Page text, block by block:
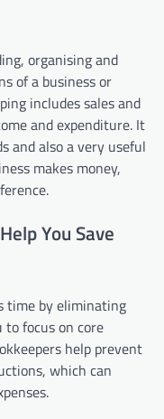
organising and
of a business or
includes sales and
and expenditure. It
and also a very useful
makes money,
You Save
time by eliminating
focus on core
help prevent
which can